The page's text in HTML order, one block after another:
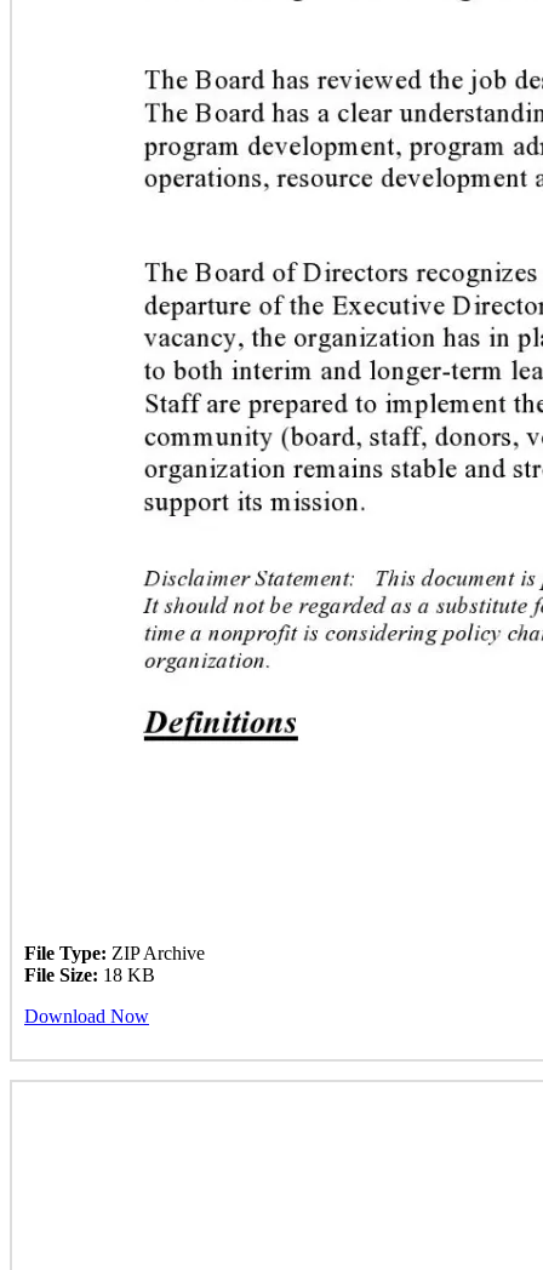
File Type: ZIP Archive
File Size: 18 KB
Download Now